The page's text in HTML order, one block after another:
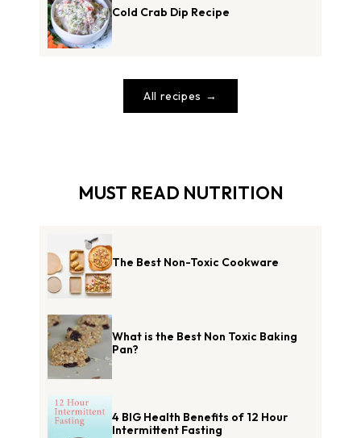
Cold Crab Dip Recipe
All recipes
MUST READ NUTRITION
The Best Non-Toxic Cookware
What is the Best Non Toxic Baking
Pan?
4 BIG Health Benefits of 12 Hour
Intermittent Fasting